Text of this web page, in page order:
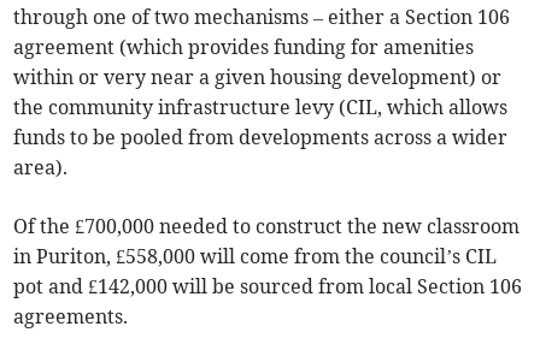
through one of two mechanisms – either a Section 106
agreement (which provides funding for amenities
within or very near a given housing development) or
the community infrastructure levy (CIL, which allows
funds to be pooled from developments across a wider
area).
Of the £700,000 needed to construct the new classroom
in Puriton, £558,000 will come from the council’s CIL
pot and £142,000 will be sourced from local Section 106
agreements.